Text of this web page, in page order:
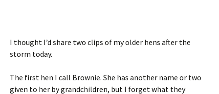
I thought I’d share two clips of my older hens after the
storm today.
The first hen I call Brownie. She has another name or two
given to her by grandchildren, but I forget what they